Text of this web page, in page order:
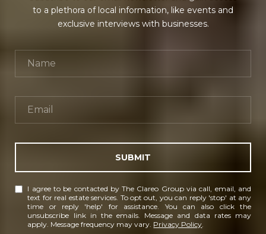
to a plethora of local information, like events and
exclusive interviews with businesses.
SUBMIT
I agree to be contacted by The Clareo Group via call, email, and
text for real estate services. To opt out, you can reply 'stop' at any
time or reply 'help' for assistance. You can also click the
unsubscribe link in the emails. Message and data rates may
apply. Message frequency may vary. Privacy Policy